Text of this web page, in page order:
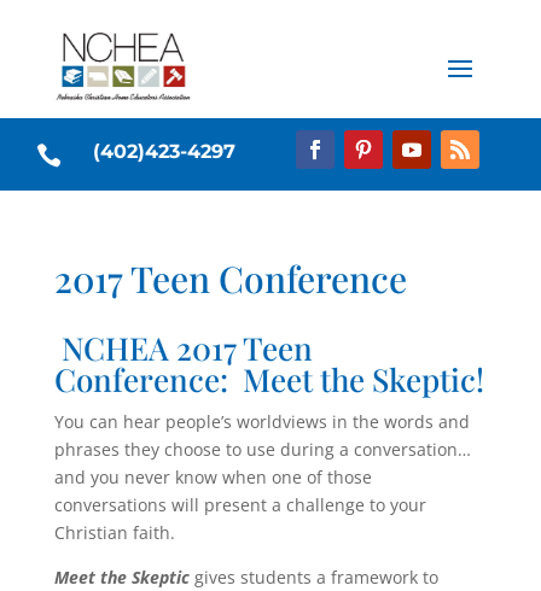
 (402)423-4297
2017 Teen Conference
NCHEA 2017 Teen
Conference: Meet the Skeptic!
You can hear people’s worldviews in the words and
phrases they choose to use during a conversation…
and you never know when one of those
conversations will present a challenge to your
Christian faith.
Meet the Skepticgives students a framework to